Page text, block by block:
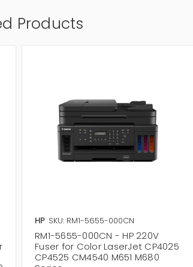
Products
HP SKU: RM1-5655-000CN
RM1-5655-000CN - HP 220V
Fuser for Color LaserJet CP4025
CP4525 CM4540 M651 M680